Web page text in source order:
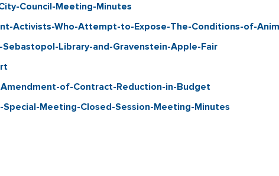
Council-Meeting-Minutes
Activists-Who-Attempt-to-Expose-The-Conditions-of-
Library-and-Gravenstein-Apple-Fair
of-Contract-Reduction-in-Budget
Meeting-Closed-Session-Meeting-Minutes